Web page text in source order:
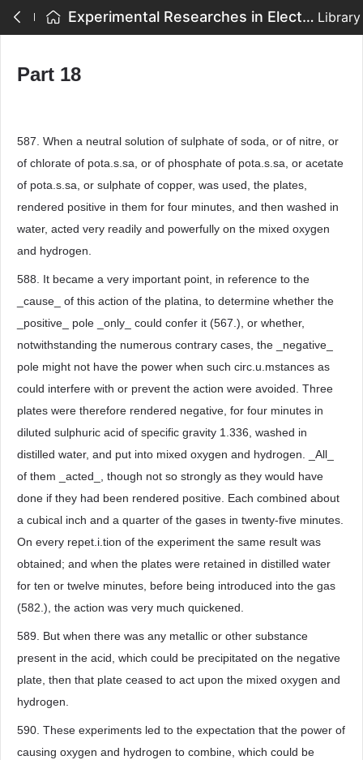
Experimental Researches in Electricity - Part 18 Library
Part 18
587. When a neutral solution of sulphate of soda, or of nitre, or
of chlorate of pota.s.sa, or of phosphate of pota.s.sa, or acetate
of pota.s.sa, or sulphate of copper, was used, the plates,
rendered positive in them for four minutes, and then washed in
water, acted very readily and powerfully on the mixed oxygen
and hydrogen.
588. It became a very important point, in reference to the
_cause_ of this action of the platina, to determine whether the
_positive_ pole _only_ could confer it (567.), or whether,
notwithstanding the numerous contrary cases, the _negative_
pole might not have the power when such circ.u.mstances as
could interfere with or prevent the action were avoided. Three
plates were therefore rendered negative, for four minutes in
diluted sulphuric acid of specific gravity 1.336, washed in
distilled water, and put into mixed oxygen and hydrogen. _All_
of them _acted_, though not so strongly as they would have
done if they had been rendered positive. Each combined about
a cubical inch and a quarter of the gases in twenty-five minutes.
On every repet.i.tion of the experiment the same result was
obtained; and when the plates were retained in distilled water
for ten or twelve minutes, before being introduced into the gas
(582.), the action was very much quickened.
589. But when there was any metallic or other substance
present in the acid, which could be precipitated on the negative
plate, then that plate ceased to act upon the mixed oxygen and
hydrogen.
590. These experiments led to the expectation that the power of
causing oxygen and hydrogen to combine, which could be